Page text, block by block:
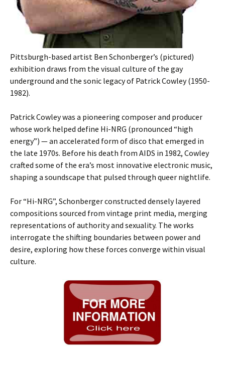
Pittsburgh-based artist Ben Schonberger’s (pictured)
exhibition draws from the visual culture of the gay
underground and the sonic legacy of Patrick Cowley (1950-
1982).
Patrick Cowley was a pioneering composer and producer
whose work helped define Hi-NRG (pronounced “high
energy”) — an accelerated form of disco that emerged in
the late 1970s. Before his death from AIDS in 1982, Cowley
crafted some of the era’s most innovative electronic music,
shaping a soundscape that pulsed through queer nightlife.
For “Hi-NRG”, Schonberger constructed densely layered
compositions sourced from vintage print media, merging
representations of authority and sexuality. The works
interrogate the shifting boundaries between power and
desire, exploring how these forces converge within visual
culture.